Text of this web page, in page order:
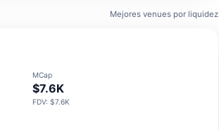
Mejores venues por liquidez
MCap
$7.6K
FDV: $7.6K